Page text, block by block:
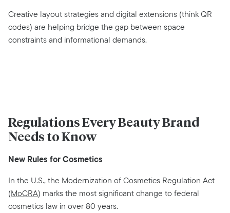
Creative layout strategies and digital extensions (think QR
codes) are helping bridge the gap between space
constraints and informational demands.
Regulations Every Beauty Brand
Needs to Know
New Rules for Cosmetics
In the U.S., the Modernization of Cosmetics Regulation Act
(MoCRA) marks the most significant change to federal
cosmetics law in over 80 years.